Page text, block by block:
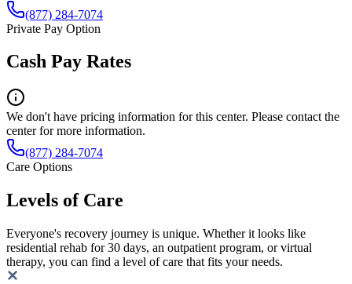
(877) 284-7074
Private Pay Option
Cash Pay Rates
We don't have pricing information for this center. Please contact the
center for more information.
(877) 284-7074
Care Options
Levels of Care
Everyone's recovery journey is unique. Whether it looks like
residential rehab for 30 days, an outpatient program, or virtual
therapy, you can find a level of care that fits your needs.